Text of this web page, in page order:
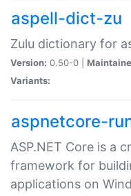
aspell-dict-zu
Zulu dictionary for
Version: 0.50-0 |
Variants:
aspnetcore-
ASP.NET Core is a
framework for
applications on